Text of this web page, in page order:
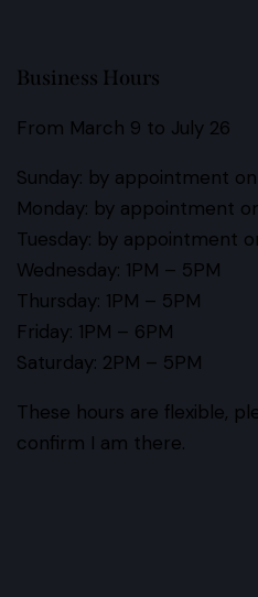
Business Hours
From March 9 to July 26
Sunday: by appointment
Monday: by appointment
Tuesday: by appointment
Wednesday: 1PM – 5PM
Thursday: 1PM – 5PM
Friday: 1PM – 6PM
Saturday: 2PM – 5PM
These hours are flexible,
confirm I am there.